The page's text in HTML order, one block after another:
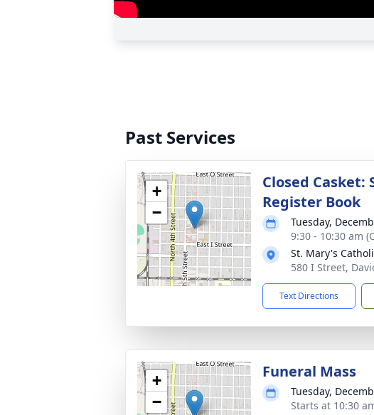
Past Services
+
−
Closed Casket:
Register Book
Tuesday,
9:30 - 10:30 am
St. Mary's
580 I Street,
Text Directions
+
−
Funeral Mass
Tuesday,
Starts at 10:30